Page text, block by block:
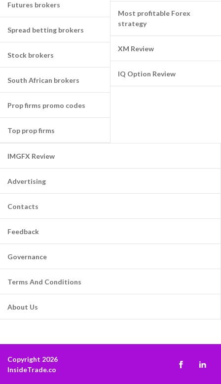
Futures brokers
Spread betting brokers
Stock brokers
South African brokers
Prop firms promo codes
Top prop firms
Most profitable Forex
strategy
XM Review
IQ Option Review
IMGFX Review
Advertising
Contacts
Feedback
Governance
Terms And Conditions
About Us
Copyright 2026
InsideTrade.co